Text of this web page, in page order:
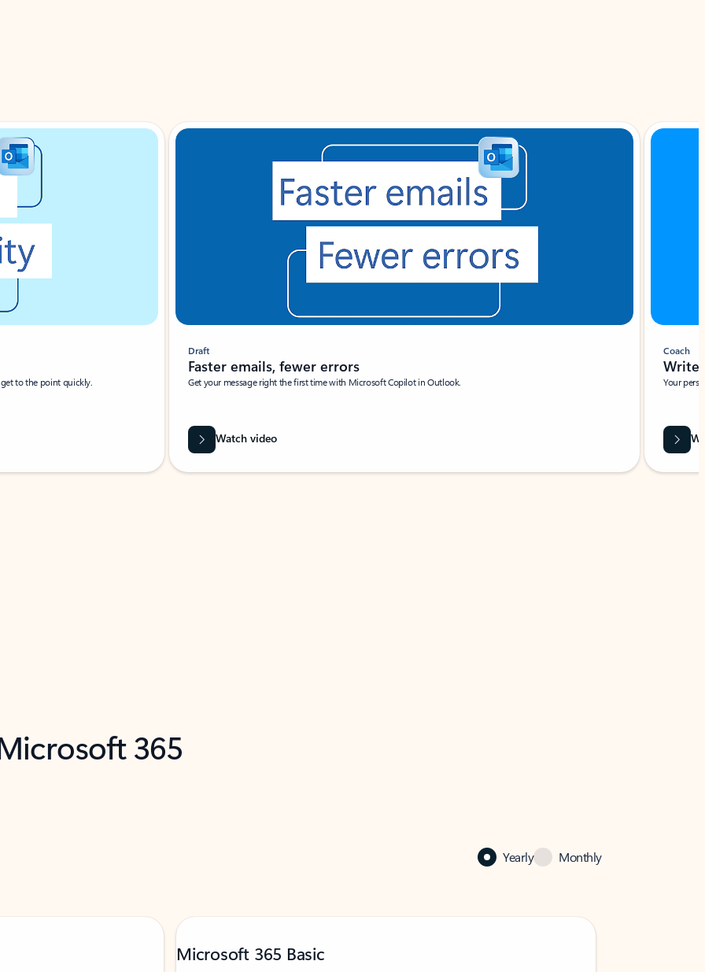
to the point quickly.
Draft
Faster emails, fewer errors
Get your message right the first time with Microsoft Copilot in Outlook.
Watch video
Coach
Write
Your
365
Yearly Monthly
Microsoft 365 Basic